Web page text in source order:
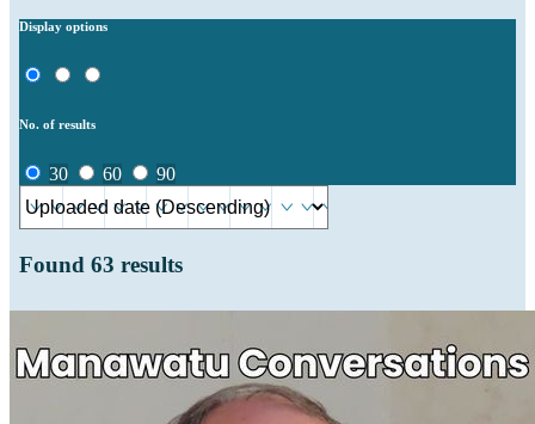
Display options
No. of results
30 60 90
Found 63 results